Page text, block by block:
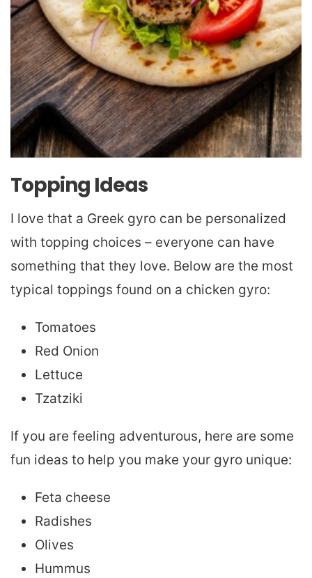
Topping Ideas
I love that a Greek gyro can be personalized
with topping choices – everyone can have
something that they love. Below are the most
typical toppings found on a chicken gyro:
Tomatoes
Red Onion
Lettuce
Tzatziki
If you are feeling adventurous, here are some
fun ideas to help you make your gyro unique:
Feta cheese
Radishes
Olives
Hummus